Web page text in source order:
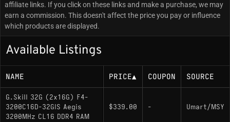
affiliate links. If you click on these links and make a purchase, we may
earn a commission. This doesn't affect the price you pay or influence
which products are displayed.
Available Listings
NAME PRICE▲ COUPON SOURCE
G.Skill 32G (2x16G) F4-
3200C16D-32GIS Aegis
3200MHz CL16 DDR4 RAM
$339.00 - Umart/MSY